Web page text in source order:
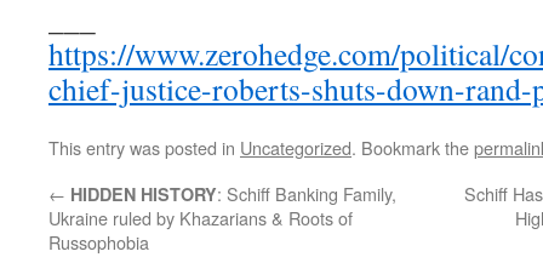
https://www.zerohedge.com/political/
chief-justice-roberts-shuts-down-
This entry was posted in Uncategorized. Bookmark the
← HIDDEN HISTORY: Schiff Banking Family,
Ukraine ruled by Khazarians & Roots of
Russophobia
Schiff